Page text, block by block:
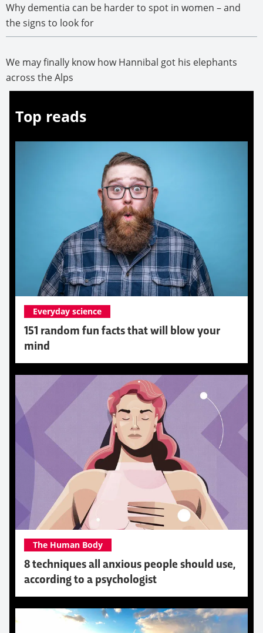
Why dementia can be harder to spot in women – and
the signs to look for
We may finally know how Hannibal got his elephants
across the Alps
Top reads
151 random fun facts that will blow your
mind
Everyday science
8 techniques all anxious people should use,
according to a psychologist
The Human Body